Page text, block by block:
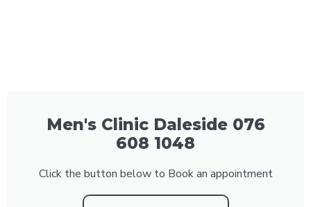
Men's Clinic Daleside 076
608 1048
Click the button below to Book an appointment